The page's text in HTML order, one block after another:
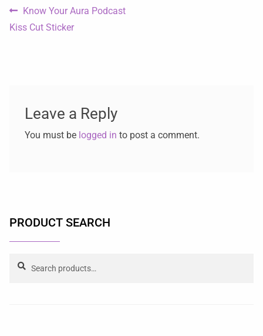
Know Your Aura Podcast
Kiss Cut Sticker
Leave a Reply
You must be logged in to post a comment.
PRODUCT SEARCH